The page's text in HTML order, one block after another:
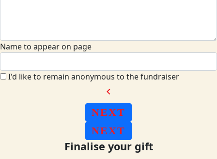
Name to appear on page
I'd like to remain anonymous to the fundraiser
chevron_left
NEXT
NEXT
Finalise your gift